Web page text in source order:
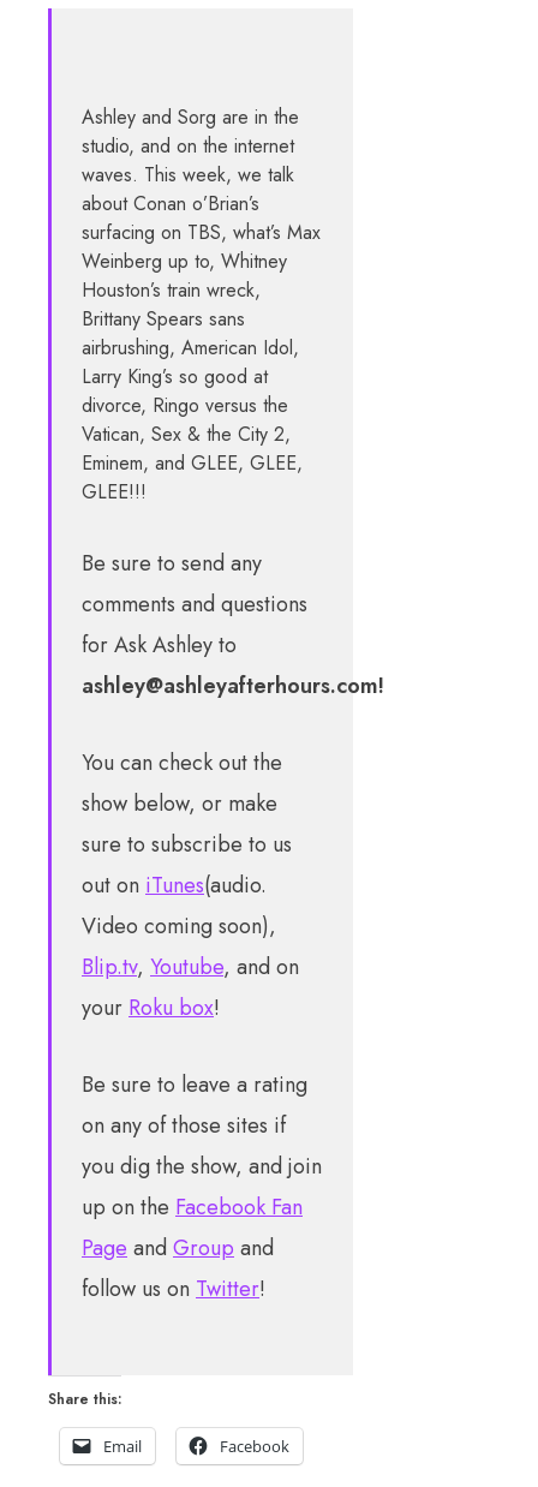
Ashley and Sorg are in the
studio, and on the internet
waves. This week, we talk
about Conan o’Brian’s
surfacing on TBS, what’s Max
Weinberg up to, Whitney
Houston’s train wreck,
Brittany Spears sans
airbrushing, American Idol,
Larry King’s so good at
divorce, Ringo versus the
Vatican, Sex & the City 2,
Eminem, and GLEE, GLEE,
GLEE!!!
Be sure to send any
comments and questions
for Ask Ashley to
ashley@ashleyafterhours.com!
You can check out the
show below, or make
sure to subscribe to us
out on iTunes(audio.
Video coming soon),
Blip.tv, Youtube, and on
your Roku box!
Be sure to leave a rating
on any of those sites if
you dig the show, and join
up on the Facebook Fan
Page and Group and
follow us on Twitter!
Share this:
Email Facebook